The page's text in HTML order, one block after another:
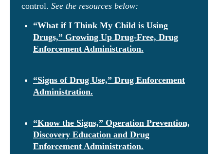
control. See the resources below:
“What if I Think My Child is Using
Drugs,” Growing Up Drug-Free, Drug
Enforcement Administration.
“Signs of Drug Use,” Drug Enforcement
Administration.
“Know the Signs,” Operation Prevention,
Discovery Education and Drug
Enforcement Administration.